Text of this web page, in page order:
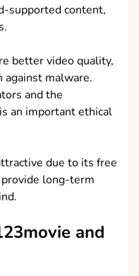
supported content,
better video quality,
against malware.
and the
an important ethical
due to its free
long-term
and